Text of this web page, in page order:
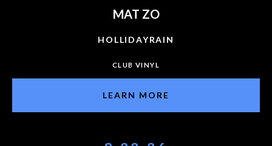
MAT ZO
HOLLIDAYRAIN
CLUB VINYL
LEARN MORE